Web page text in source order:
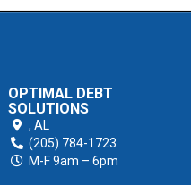
OPTIMAL DEBT
SOLUTIONS
, AL
(205) 784-1723
M-F 9am – 6pm